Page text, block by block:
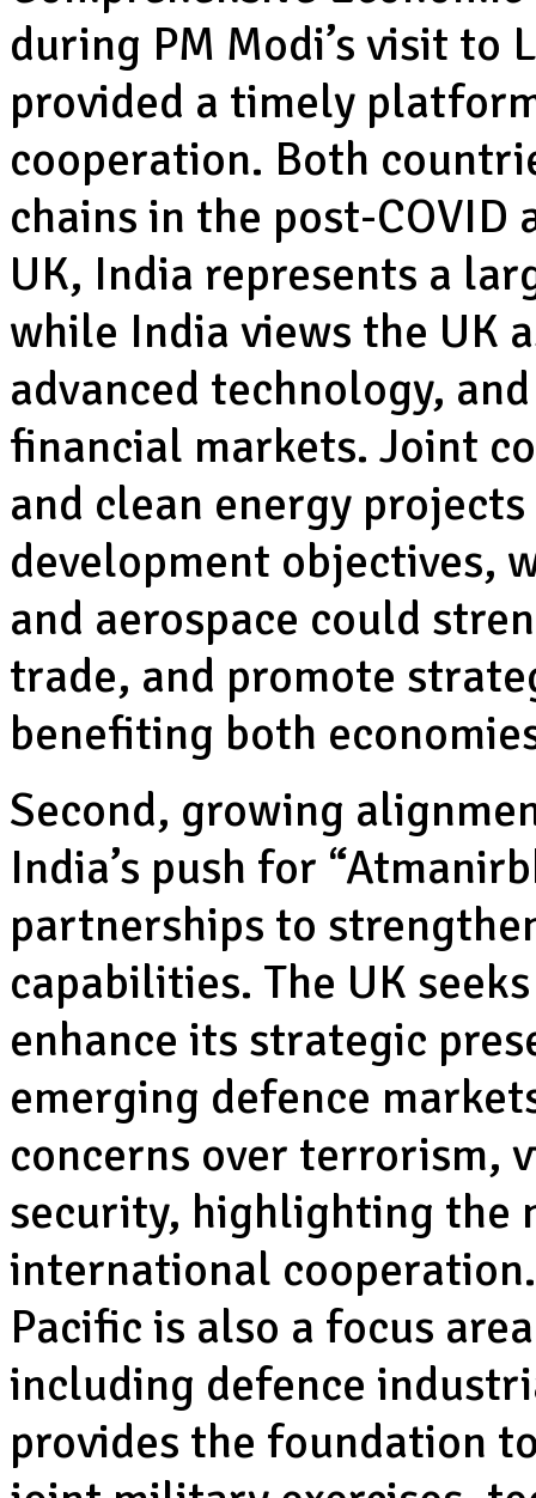
during PM Modi’s visit to
provided a timely
cooperation. Both
chains in the post-
UK, India represents a
while India views the UK
advanced technology,
financial markets. Joint
and clean energy
development objectives,
and aerospace could
trade, and promote
benefiting both
Second, growing
India’s push for
partnerships to
capabilities. The UK
enhance its strategic
emerging defence
concerns over terrorism,
security, highlighting the
international
Pacific is also a focus
including defence
provides the foundation